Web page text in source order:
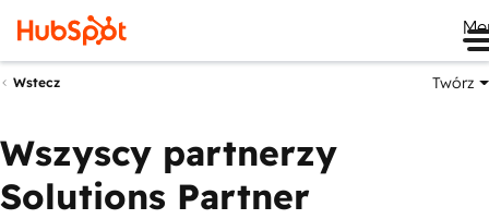
Wstecz Twórz
Wszyscy partnerzy
Solutions Partner